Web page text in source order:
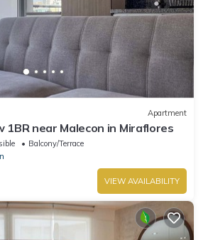
Apartment
1BR near Malecon in Miraflores
Balcony/Terrace
VIEW AVAILABILITY